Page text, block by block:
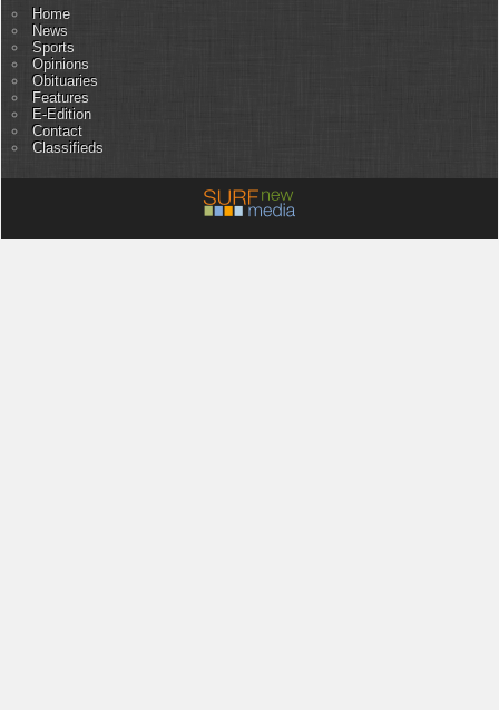
Home
News
Sports
Opinions
Obituaries
Features
E-Edition
Contact
Classifieds